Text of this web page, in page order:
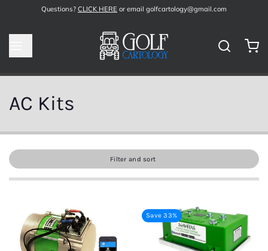
Questions? CLICK HERE or email golfcartology@gmail.com
AC Kits
Filter and sort
Save 33%